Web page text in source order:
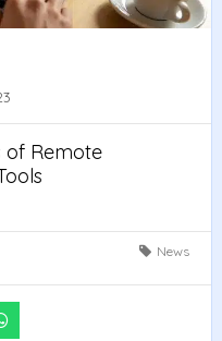
of Remote
News
Share